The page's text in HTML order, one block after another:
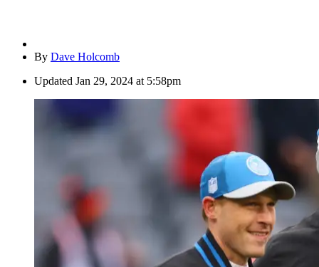
By Dave Holcomb
Updated Jan 29, 2024 at 5:58pm